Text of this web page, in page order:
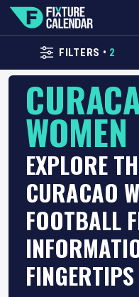
FILTERS • 2
WOMEN
EXPLORE
CURACAO
FOOTBALL
FINGERTIPS